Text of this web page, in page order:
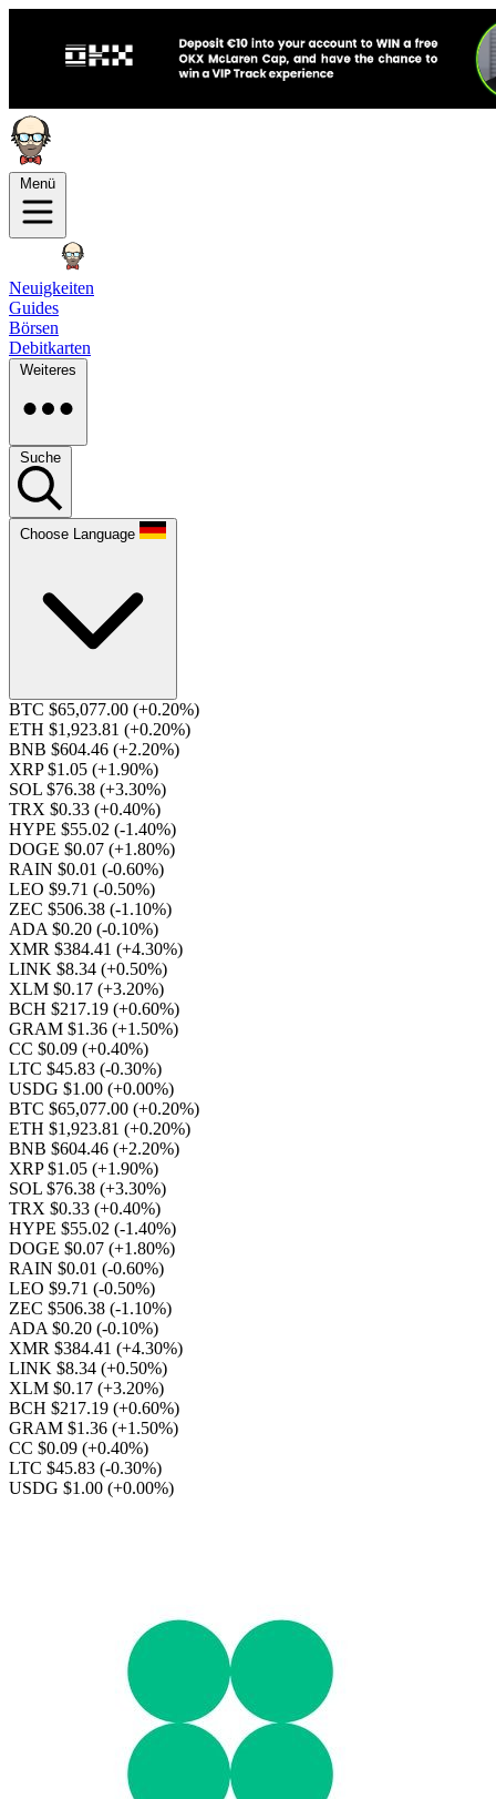
Menü
Neuigkeiten
Guides
Börsen
Debitkarten
Weiteres
Suche
Choose Language
BTC $65,077.00 (+0.20%)
ETH $1,923.81 (+0.20%)
BNB $604.46 (+2.20%)
XRP $1.05 (+1.90%)
SOL $76.38 (+3.30%)
TRX $0.33 (+0.40%)
HYPE $55.02 (-1.40%)
DOGE $0.07 (+1.80%)
RAIN $0.01 (-0.60%)
LEO $9.71 (-0.50%)
ZEC $506.38 (-1.10%)
ADA $0.20 (-0.10%)
XMR $384.41 (+4.30%)
LINK $8.34 (+0.50%)
XLM $0.17 (+3.20%)
BCH $217.19 (+0.60%)
GRAM $1.36 (+1.50%)
CC $0.09 (+0.40%)
LTC $45.83 (-0.30%)
USDG $1.00 (+0.00%)
BTC $65,077.00 (+0.20%)
ETH $1,923.81 (+0.20%)
BNB $604.46 (+2.20%)
XRP $1.05 (+1.90%)
SOL $76.38 (+3.30%)
TRX $0.33 (+0.40%)
HYPE $55.02 (-1.40%)
DOGE $0.07 (+1.80%)
RAIN $0.01 (-0.60%)
LEO $9.71 (-0.50%)
ZEC $506.38 (-1.10%)
ADA $0.20 (-0.10%)
XMR $384.41 (+4.30%)
LINK $8.34 (+0.50%)
XLM $0.17 (+3.20%)
BCH $217.19 (+0.60%)
GRAM $1.36 (+1.50%)
CC $0.09 (+0.40%)
LTC $45.83 (-0.30%)
USDG $1.00 (+0.00%)